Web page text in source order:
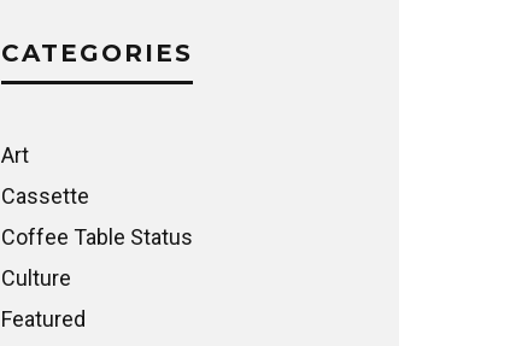
CATEGORIES
Art
Cassette
Coffee Table Status
Culture
Featured